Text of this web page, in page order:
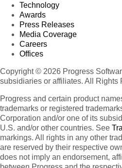
Technology
Awards
Press Releases
Media Coverage
Careers
Offices
Copyright © 2026 Progress
subsidiaries or affiliates. All Rights
Progress and certain product
trademarks or registered
Corporation and/or one of its
U.S. and/or other countries. See
markings. All rights in any other
are reserved by their respective
does not imply an endorsement,